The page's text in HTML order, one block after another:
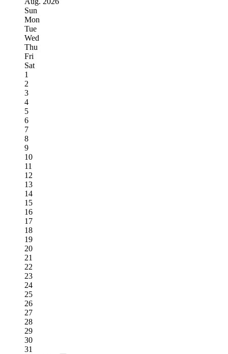
Sun
Mon
Tue
Wed
Thu
Fri
Sat
1
2
3
4
5
6
7
8
9
10
11
12
13
14
15
16
17
18
19
20
21
22
23
24
25
26
27
28
29
30
31